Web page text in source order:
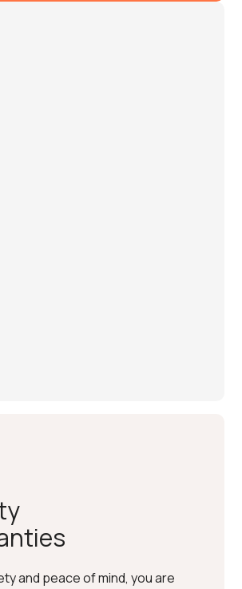
and peace of mind, you are